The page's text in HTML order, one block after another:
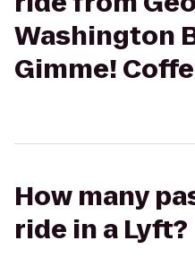
Washington
Gimme!
How many
ride in a Lyft?